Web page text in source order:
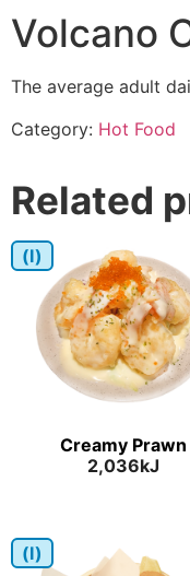
Volcano
The average adult
Category: Hot Food
Related
(I)
Creamy Prawn
2,036kJ
(I)